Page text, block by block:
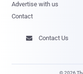
Advertise with us
Contact
 Contact Us
© 2026